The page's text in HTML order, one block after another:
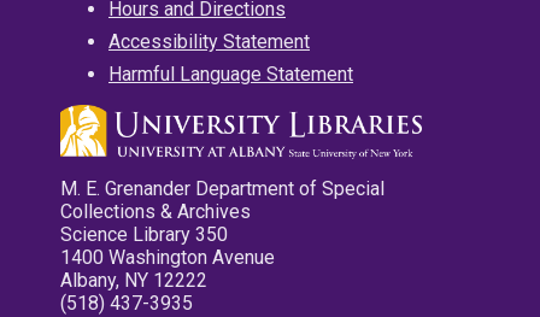
Hours and Directions
Accessibility Statement
Harmful Language Statement
M. E. Grenander Department of Special
Collections & Archives
Science Library 350
1400 Washington Avenue
Albany, NY 12222
(518) 437-3935